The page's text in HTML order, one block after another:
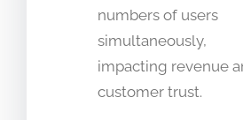
numbers of users
simultaneously,
impacting revenue
customer trust.